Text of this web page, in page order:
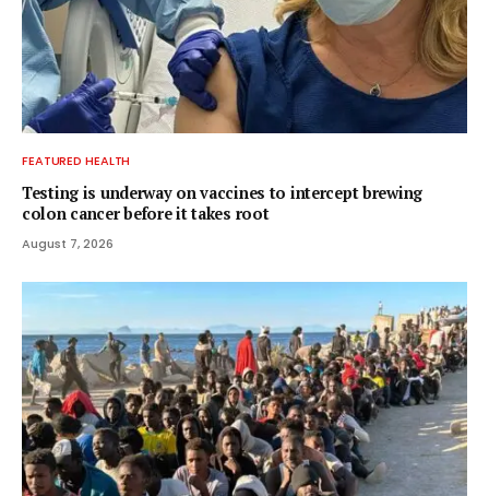
FEATURED HEALTH
Testing is underway on vaccines to intercept brewing
colon cancer before it takes root
August 7, 2026